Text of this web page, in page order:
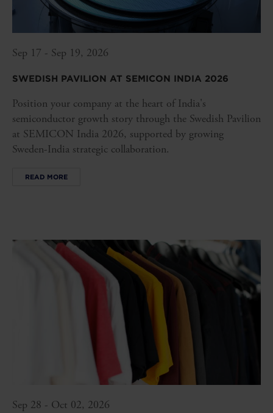
Sep 17 - Sep 19, 2026
SWEDISH PAVILION AT SEMICON INDIA 2026
Position your company at the heart of India's
semiconductor growth story through the Swedish Pavilion
at SEMICON India 2026, supported by growing
Sweden-India strategic collaboration.
READ MORE
Sep 28 - Oct 02, 2026